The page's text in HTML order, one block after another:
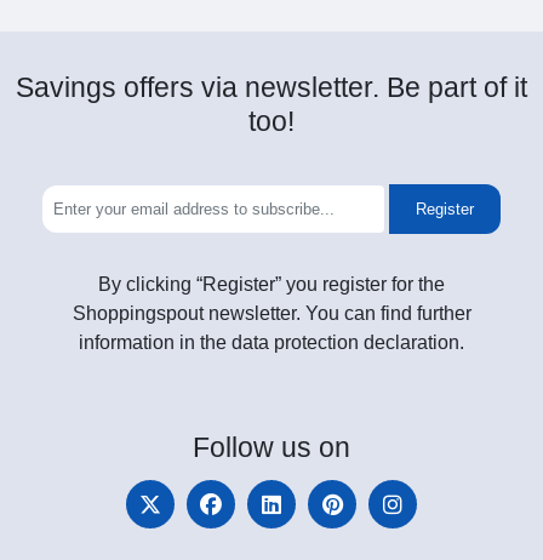
Savings offers via newsletter. Be part of it
too!
Register
By clicking “Register” you register for the
Shoppingspout newsletter. You can find further
information in the data protection declaration.
Follow us on